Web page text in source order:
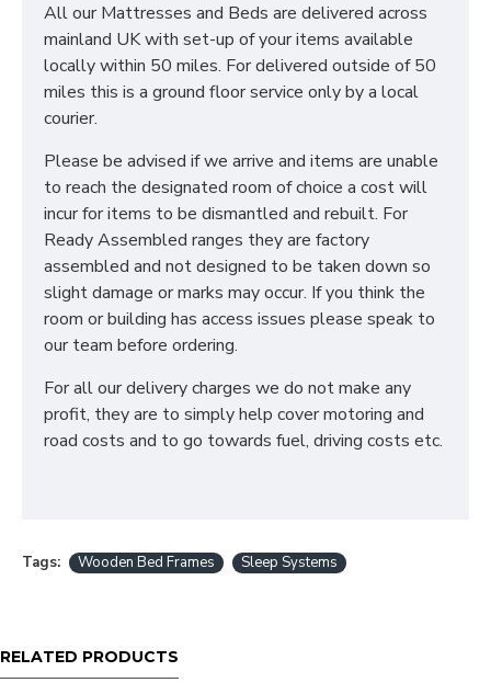
All our Mattresses and Beds are delivered across
mainland UK with set-up of your items available
locally within 50 miles. For delivered outside of 50
miles this is a ground floor service only by a local
courier.
Please be advised if we arrive and items are unable
to reach the designated room of choice a cost will
incur for items to be dismantled and rebuilt. For
Ready Assembled ranges they are factory
assembled and not designed to be taken down so
slight damage or marks may occur. If you think the
room or building has access issues please speak to
our team before ordering.
For all our delivery charges we do not make any
profit, they are to simply help cover motoring and
road costs and to go towards fuel, driving costs etc.
Tags: Wooden Bed Frames Sleep Systems
RELATED PRODUCTS